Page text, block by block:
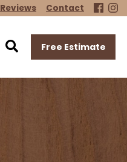
Reviews Contact
Free Estimate